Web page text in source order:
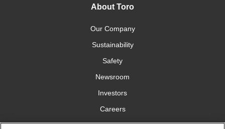
About Toro
Our Company
Sustainability
Safety
Newsroom
Investors
Careers
YardCare.com